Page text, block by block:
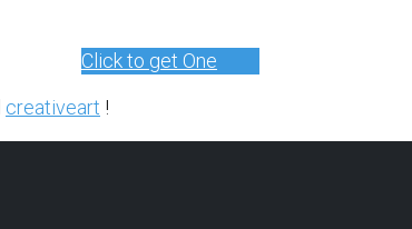
Click to get One
creativeart !